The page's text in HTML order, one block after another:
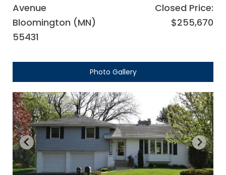
Avenue
Bloomington (MN)
55431
Closed Price:
$255,670
Photo Gallery